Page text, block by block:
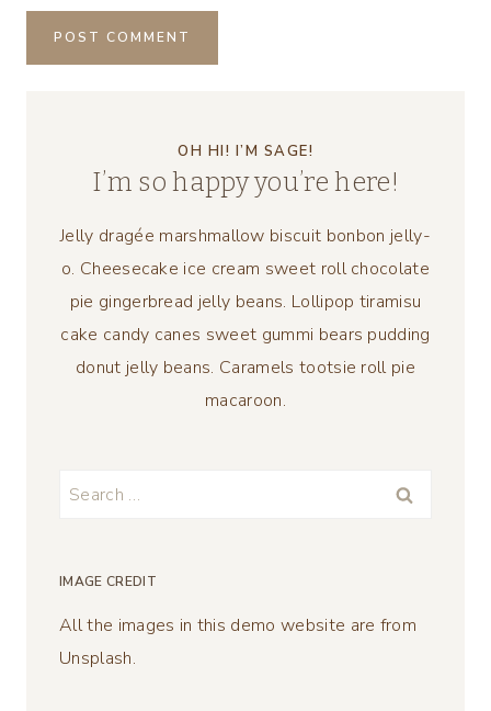
OH HI! I’M SAGE!
I’m so happy you’re here!
Jelly dragée marshmallow biscuit bonbon jelly-
o. Cheesecake ice cream sweet roll chocolate
pie gingerbread jelly beans. Lollipop tiramisu
cake candy canes sweet gummi bears pudding
donut jelly beans. Caramels tootsie roll pie
macaroon.
Search
IMAGE CREDIT
All the images in this demo website are from
Unsplash.